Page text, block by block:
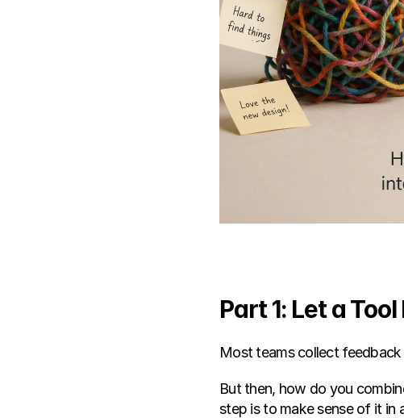
Part 1: Let a
Most teams collect feedback
But then, how do you
step is to make sense of it in